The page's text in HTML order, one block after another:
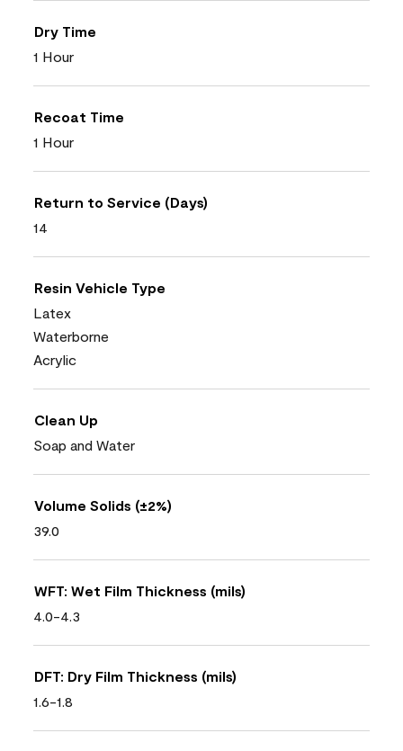
Dry Time
1 Hour
Recoat Time
1 Hour
Return to Service (Days)
14
Resin Vehicle Type
Latex
Waterborne
Acrylic
Clean Up
Soap and Water
Volume Solids (±2%)
39.0
WFT: Wet Film Thickness (mils)
4.0-4.3
DFT: Dry Film Thickness (mils)
1.6-1.8